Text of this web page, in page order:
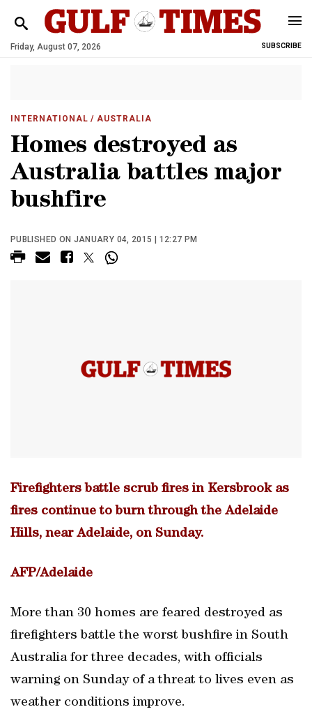
Friday, August 07, 2026 SUBSCRIBE
INTERNATIONAL / AUSTRALIA
Homes destroyed as
Australia battles major
bushfire
PUBLISHED ON JANUARY 04, 2015 | 12:27 PM
Firefighters battle scrub fires in Kersbrook as
fires continue to burn through the Adelaide
Hills, near Adelaide, on Sunday.
AFP/Adelaide
More than 30 homes are feared destroyed as
firefighters battle the worst bushfire in South
Australia for three decades, with officials
warning on Sunday of a threat to lives even as
weather conditions improve.